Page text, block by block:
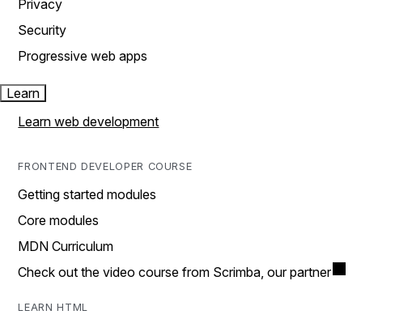
Privacy
Security
Progressive web apps
Learn
Learn web development
FRONTEND DEVELOPER COURSE
Getting started modules
Core modules
MDN Curriculum
Check out the video course from Scrimba, our partner
LEARN HTML